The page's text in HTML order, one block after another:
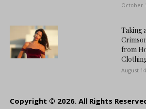
October
Taking
from
August
Copyright © 2026. All Rights